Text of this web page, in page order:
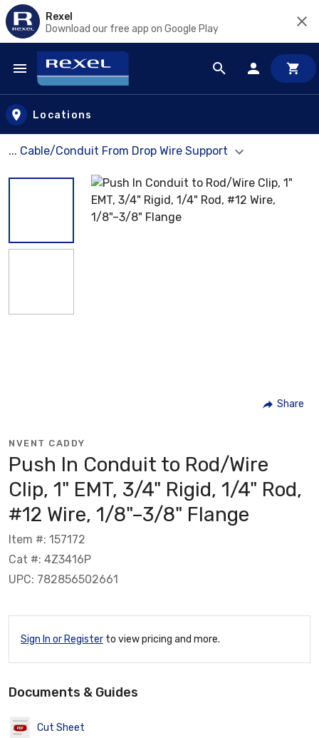
Rexel
Download our free app on Google Play
Skip to main content
Locations
... Cable/Conduit From Drop Wire Support
Share
NVENT CADDY
Push In Conduit to Rod/Wire
Clip, 1" EMT, 3/4" Rigid, 1/4" Rod,
#12 Wire, 1/8"–3/8" Flange
Item #: 157172
Cat #: 4Z3416P
UPC: 782856502661
Sign In or Register to view pricing and more.
Documents & Guides
Cut Sheet